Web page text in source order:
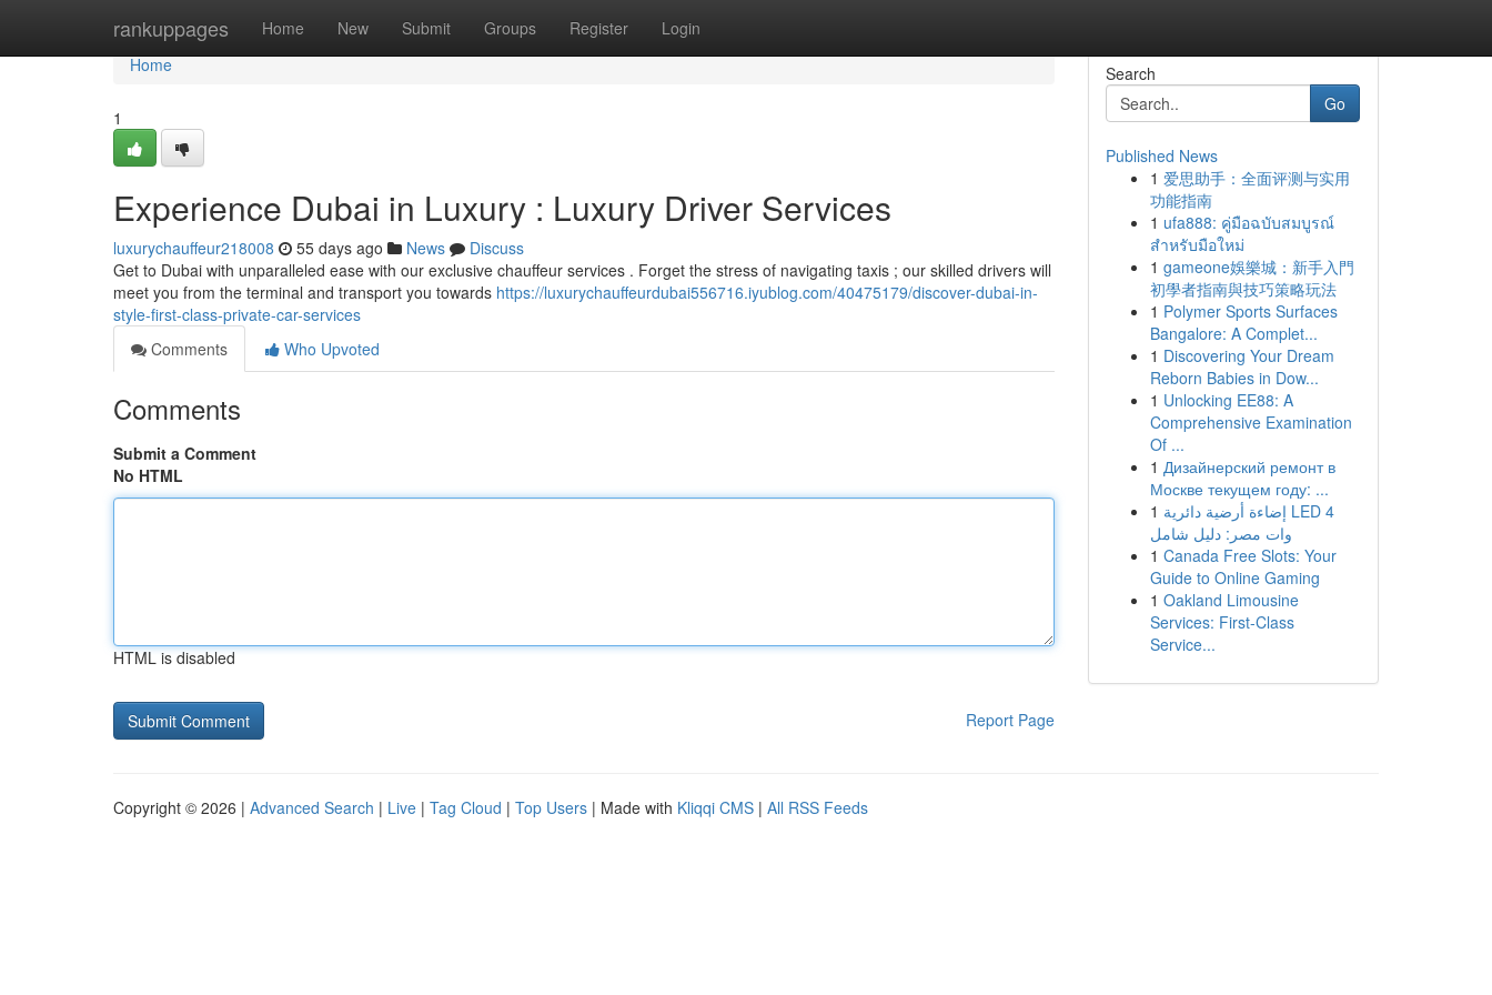
rankuppages Home New Submit Groups Register Login
Home
Home
1
Experience Dubai in Luxury : Luxury Driver Services
luxurychauffeur218008 55 days ago News
Discuss
Get to Dubai with unparalleled ease with our exclusive chauffeur services . Forget the stress of navigating taxis ; our skilled drivers will
meet you from the terminal and transport you towards https://luxurychauffeurdubai556716.iyublog.com/40475179/discover-dubai-in-
style-first-class-private-car-services
Comments
Who Upvoted
Comments
Submit a Comment
No HTML
HTML is disabled
Report Page
Search
Go
Published News
1 爱思助手：全面评测与实用
功能指南
1 ufa888: คู่มือฉบับสมบูรณ์
สำหรับมือใหม่
1 gameone娛樂城：新手入門
初學者指南與技巧策略玩法
1 Polymer Sports Surfaces
Bangalore: A Complet...
1 Discovering Your Dream
Reborn Babies in Dow...
1 Unlocking EE88: A
Comprehensive Examination
Of ...
1 Дизайнерский ремонт в
Москве текущем году: ...
1 إضاءة أرضية دائرية LED 4
وات مصر: دليل شامل
1 Canada Free Slots: Your
Guide to Online Gaming
1 Oakland Limousine
Services: First-Class
Service...
Copyright © 2026 | Advanced Search | Live | Tag Cloud | Top Users | Made with Kliqqi CMS | All RSS Feeds